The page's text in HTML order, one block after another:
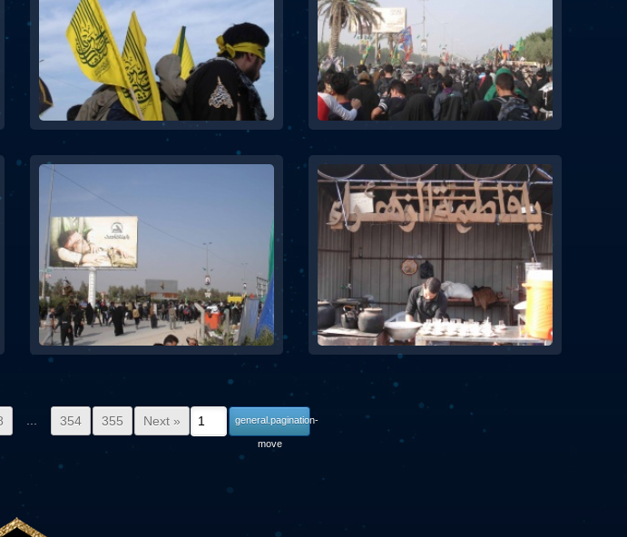
354 355 Next » general.pagination-
move